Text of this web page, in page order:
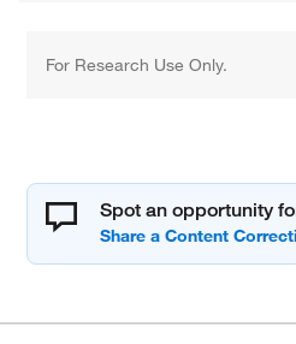
For Research Use Only.
Spot an opportunity